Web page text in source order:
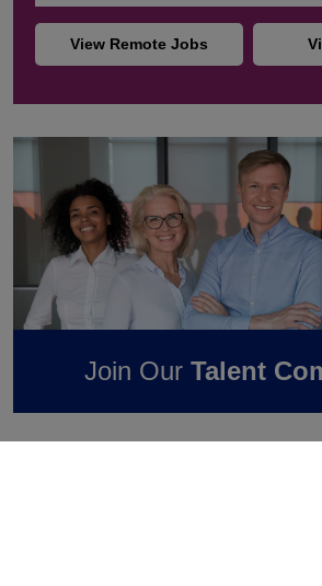
View Remote Jobs
Join OurTalent